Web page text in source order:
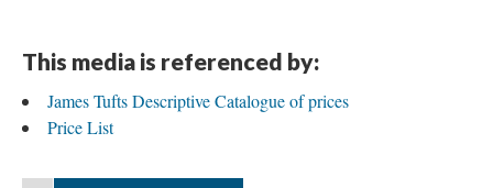
This media is referenced by:
James Tufts Descriptive Catalogue of prices
Price List